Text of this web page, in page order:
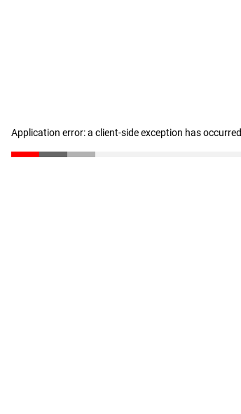
Application error: a client-side exception has occurred